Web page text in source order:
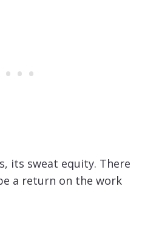
its sweat equity. There
a return on the work